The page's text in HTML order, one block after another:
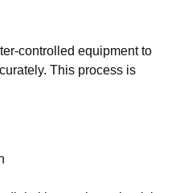
controlled equipment to
This process is